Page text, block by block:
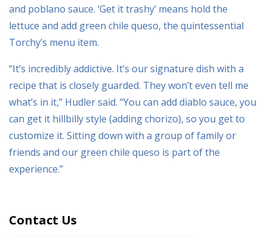
and poblano sauce. ‘Get it trashy’ means hold the
lettuce and add green chile queso, the quintessential
Torchy’s menu item.
“It’s incredibly addictive. It’s our signature dish with a
recipe that is closely guarded. They won’t even tell me
what’s in it,” Hudler said. “You can add diablo sauce, you
can get it hillbilly style (adding chorizo), so you get to
customize it. Sitting down with a group of family or
friends and our green chile queso is part of the
experience.”
Contact Us